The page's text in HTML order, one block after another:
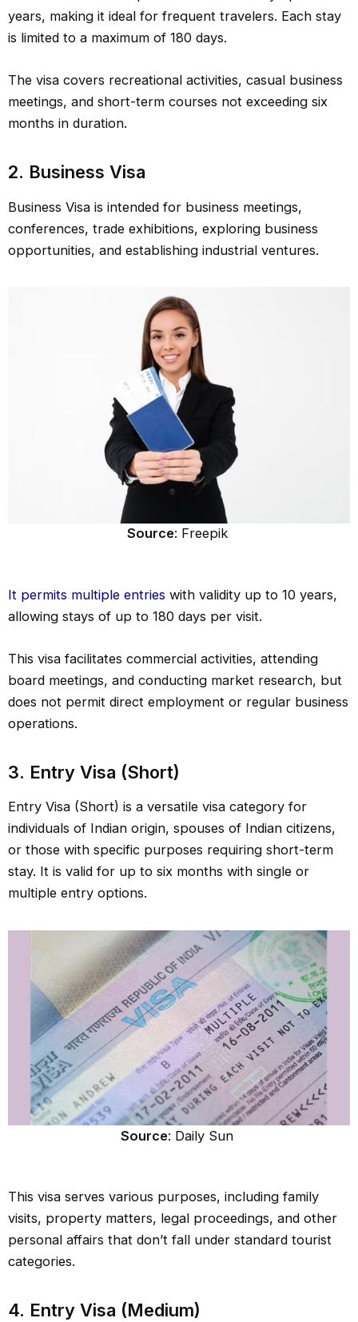
years, making it ideal for frequent travelers. Each stay
is limited to a maximum of 180 days.
The visa covers recreational activities, casual business
meetings, and short-term courses not exceeding six
months in duration.
2. Business Visa
Business Visa is intended for business meetings,
conferences, trade exhibitions, exploring business
opportunities, and establishing industrial ventures.
Source: Freepik
It permits multiple entries with validity up to 10 years,
allowing stays of up to 180 days per visit.
This visa facilitates commercial activities, attending
board meetings, and conducting market research, but
does not permit direct employment or regular business
operations.
3. Entry Visa (Short)
Entry Visa (Short) is a versatile visa category for
individuals of Indian origin, spouses of Indian citizens,
or those with specific purposes requiring short-term
stay. It is valid for up to six months with single or
multiple entry options.
Source: Daily Sun
This visa serves various purposes, including family
visits, property matters, legal proceedings, and other
personal affairs that don’t fall under standard tourist
categories.
4. Entry Visa (Medium)